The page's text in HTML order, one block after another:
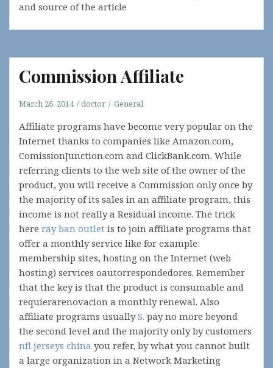
and source of the article
Commission Affiliate
March 26, 2014 doctor General
Affiliate programs have become very popular on the
Internet thanks to companies like Amazon.com,
ComissionJunction.com and ClickBank.com. While
referring clients to the web site of the owner of the
product, you will receive a Commission only once by
the majority of its sales in an affiliate program, this
income is not really a Residual income. The trick
here ray ban outlet is to join affiliate programs that
offer a monthly service like for example:
membership sites, hosting on the Internet (web
hosting) services oautorrespondedores. Remember
that the key is that the product is consumable and
requierarenovacion a monthly renewal. Also
affiliate programs usuallyS. pay no more beyond
the second level and the majority only by customers
nfl jerseys china you refer, by what you cannot built
a large organization in a Network Marketing